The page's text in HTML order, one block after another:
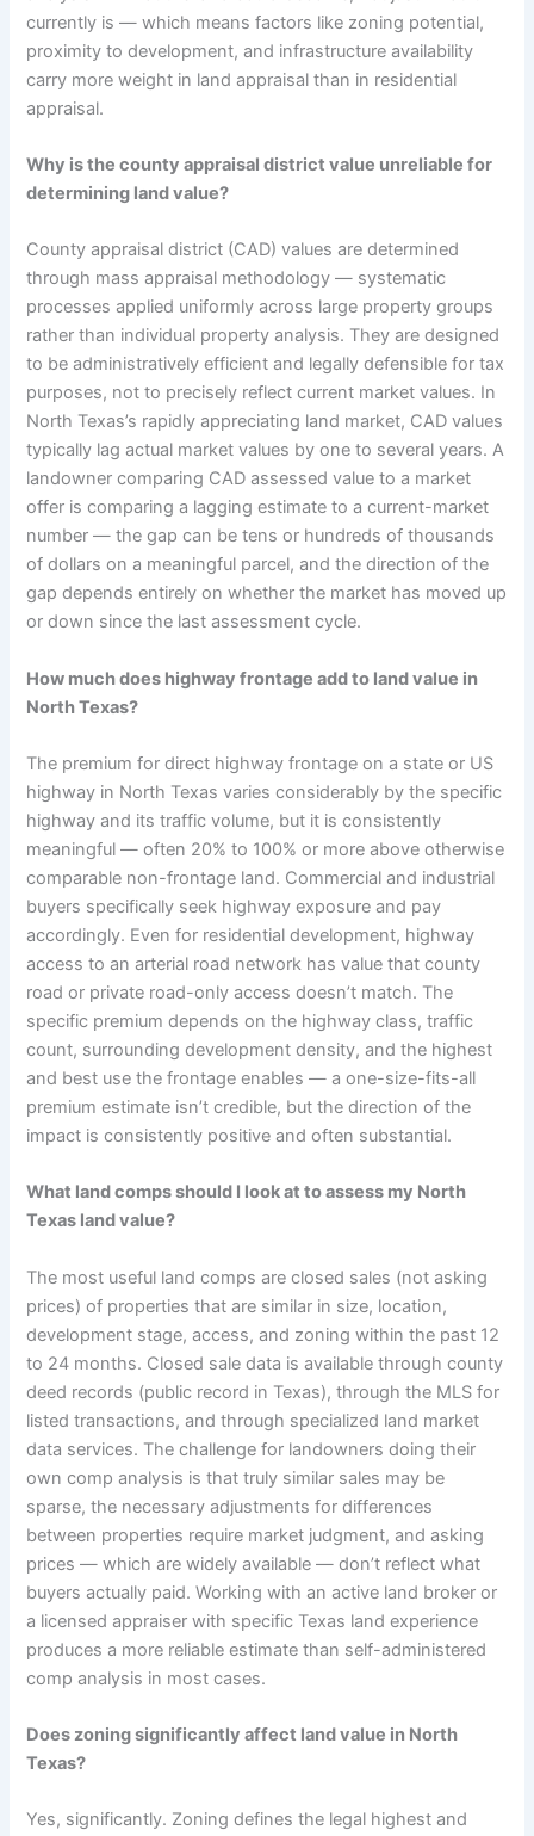
currently is — which means factors like zoning potential,
proximity to development, and infrastructure availability
carry more weight in land appraisal than in residential
appraisal.
Why is the county appraisal district value unreliable for
determining land value?
County appraisal district (CAD) values are determined
through mass appraisal methodology — systematic
processes applied uniformly across large property groups
rather than individual property analysis. They are designed
to be administratively efficient and legally defensible for tax
purposes, not to precisely reflect current market values. In
North Texas’s rapidly appreciating land market, CAD values
typically lag actual market values by one to several years. A
landowner comparing CAD assessed value to a market
offer is comparing a lagging estimate to a current-market
number — the gap can be tens or hundreds of thousands
of dollars on a meaningful parcel, and the direction of the
gap depends entirely on whether the market has moved up
or down since the last assessment cycle.
How much does highway frontage add to land value in
North Texas?
The premium for direct highway frontage on a state or US
highway in North Texas varies considerably by the specific
highway and its traffic volume, but it is consistently
meaningful — often 20% to 100% or more above otherwise
comparable non-frontage land. Commercial and industrial
buyers specifically seek highway exposure and pay
accordingly. Even for residential development, highway
access to an arterial road network has value that county
road or private road-only access doesn’t match. The
specific premium depends on the highway class, traffic
count, surrounding development density, and the highest
and best use the frontage enables — a one-size-fits-all
premium estimate isn’t credible, but the direction of the
impact is consistently positive and often substantial.
What land comps should I look at to assess my North
Texas land value?
The most useful land comps are closed sales (not asking
prices) of properties that are similar in size, location,
development stage, access, and zoning within the past 12
to 24 months. Closed sale data is available through county
deed records (public record in Texas), through the MLS for
listed transactions, and through specialized land market
data services. The challenge for landowners doing their
own comp analysis is that truly similar sales may be
sparse, the necessary adjustments for differences
between properties require market judgment, and asking
prices — which are widely available — don’t reflect what
buyers actually paid. Working with an active land broker or
a licensed appraiser with specific Texas land experience
produces a more reliable estimate than self-administered
comp analysis in most cases.
Does zoning significantly affect land value in North
Texas?
Yes, significantly. Zoning defines the legal highest and